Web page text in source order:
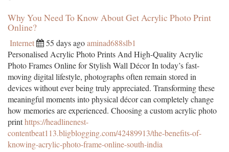
Why You Need To Know About Get Acrylic Photo Print
Online?
Internet 55 days agoaminad688slb1
Personalised Acrylic Photo Prints And High-Quality Acrylic
Photo Frames Online for Stylish Wall Décor In today’s fast-
moving digital lifestyle, photographs often remain stored in
devices without ever being truly appreciated. Transforming these
meaningful moments into physical décor can completely change
how memories are experienced. Choosing a custom acrylic photo
printhttps://headlinenest-
contentbeat113.bligblogging.com/42489913/the-benefits-of-
knowing-acrylic-photo-frame-online-south-india